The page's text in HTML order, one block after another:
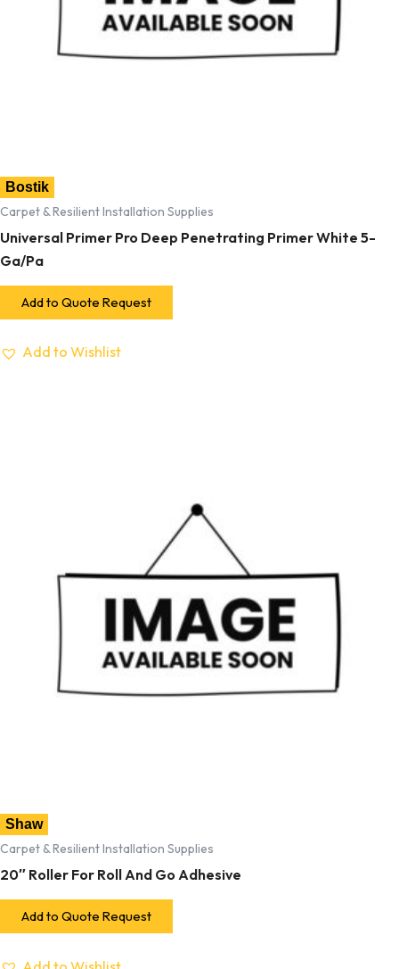
Bostik
Carpet & Resilient Installation Supplies
Universal Primer Pro Deep Penetrating Primer White 5-
Ga/Pa
Add to Quote Request
Add to Wishlist
Shaw
Carpet & Resilient Installation Supplies
20″ Roller For Roll And Go Adhesive
Add to Quote Request